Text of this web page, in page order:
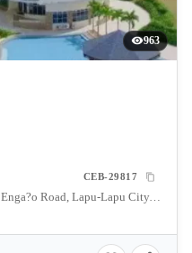
963
CEB-29817
AmiSa Private Residences, Punta Enga?o Road, Lapu-Lapu City, Cebu, Philippines